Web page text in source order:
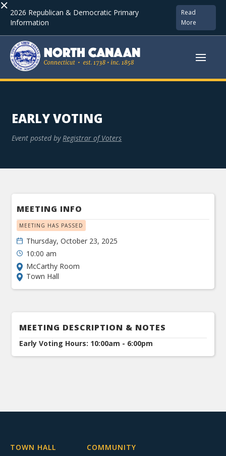
× 2026 Republican & Democratic Primary
Information
Read
More
EARLY VOTING
Event posted by Registrar of Voters
MEETING INFO
MEETING HAS PASSED
Thursday, October 23, 2025
10:00 am
McCarthy Room
Town Hall
MEETING DESCRIPTION & NOTES
Early Voting Hours: 10:00am - 6:00pm
TOWN HALL COMMUNITY